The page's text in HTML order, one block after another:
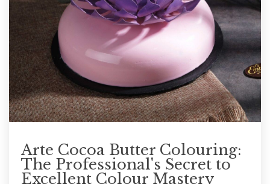
Arte Cocoa Butter Colouring:
The Professional's Secret to
Excellent Colour Mastery